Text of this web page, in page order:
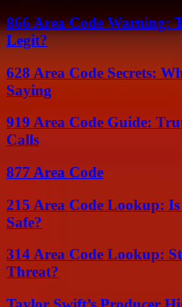
866 Area Code Warning:
Legit?
628 Area Code Secrets:
Saying
919 Area Code Guide:
Calls
877 Area Code
215 Area Code Lookup:
Safe?
314 Area Code Lookup:
Threat?